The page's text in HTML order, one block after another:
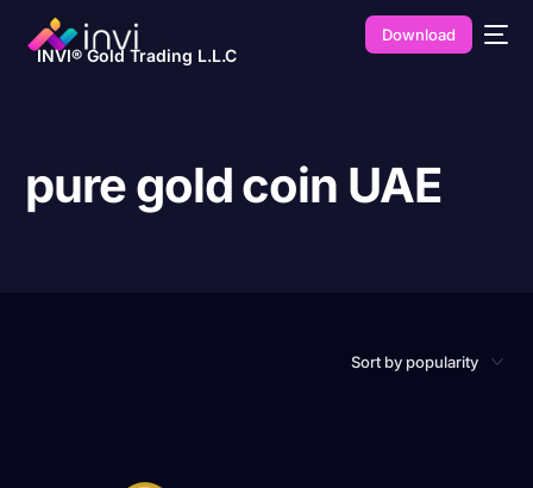
INVI® Gold Trading L.L.C
Download
pure gold coin UAE